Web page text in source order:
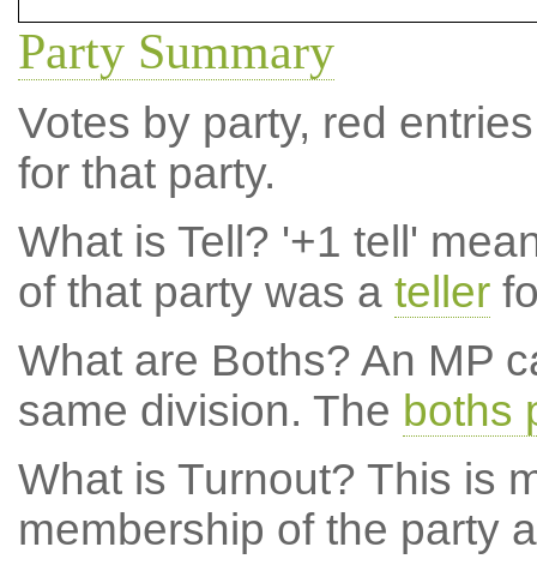
Party Summary
Votes by party, red
for that party.
What is Tell? '+1 tell'
of that party was a teller
What are Boths? An MP
same division. The boths
What is Turnout? This is
membership of the party